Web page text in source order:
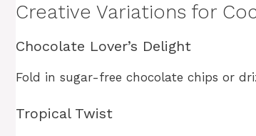
Creative Variations for
Chocolate Lover’s Delight
Fold in sugar-free chocolate chips or
Tropical Twist